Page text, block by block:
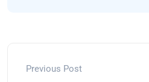
Previous Post